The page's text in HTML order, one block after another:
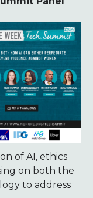
of AI, ethics
on both the
to address